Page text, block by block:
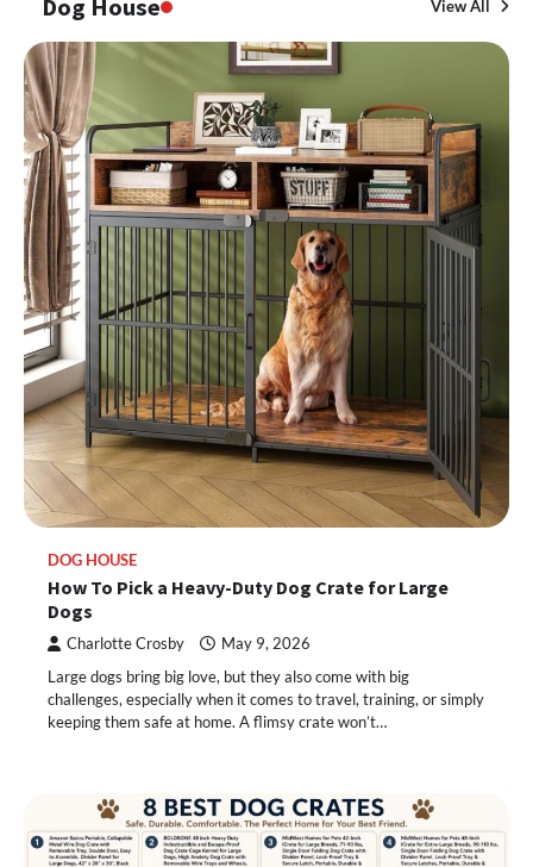
Dog House View All
DOG HOUSE
How To Pick a Heavy-Duty Dog Crate for Large
Dogs
Charlotte Crosby May 9, 2026
Large dogs bring big love, but they also come with big
challenges, especially when it comes to travel, training, or simply
keeping them safe at home. A flimsy crate won’t…